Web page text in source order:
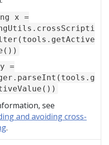
x =
=
see
and avoiding cross-
.